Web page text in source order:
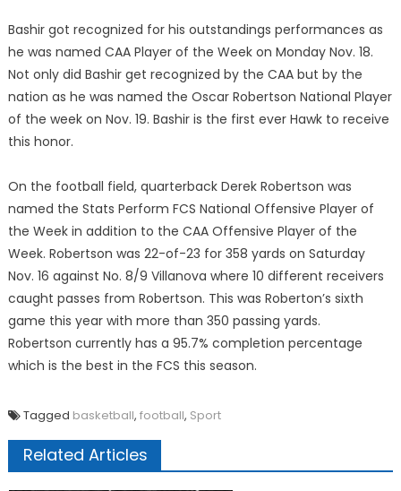
Bashir got recognized for his outstandings performances as
he was named CAA Player of the Week on Monday Nov. 18.
Not only did Bashir get recognized by the CAA but by the
nation as he was named the Oscar Robertson National Player
of the week on Nov. 19. Bashir is the first ever Hawk to receive
this honor.
On the football field, quarterback Derek Robertson was
named the Stats Perform FCS National Offensive Player of
the Week in addition to the CAA Offensive Player of the
Week. Robertson was 22-of-23 for 358 yards on Saturday
Nov. 16 against No. 8/9 Villanova where 10 different receivers
caught passes from Robertson. This was Roberton’s sixth
game this year with more than 350 passing yards.
Robertson currently has a 95.7% completion percentage
which is the best in the FCS this season.
Tagged basketball, football, Sport
Related Articles